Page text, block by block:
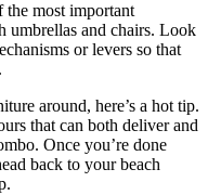
the most important
umbrellas and chairs. Look
or levers so that
around, here’s a hot tip.
that can both deliver and
Once you’re done
back to your beach